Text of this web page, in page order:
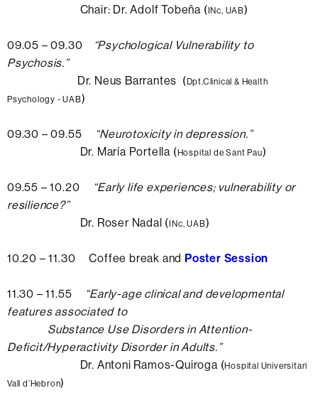
Chair: Dr. Adolf Tobeña (INc, UAB)
09.05 – 09.30 “Psychological Vulnerability to
Psychosis.”
Dr. Neus Barrantes (Dpt.Clinical & Health
Psychology - UAB)
09.30 – 09.55 “Neurotoxicity in depression.”
Dr. María Portella (Hospital de Sant Pau)
09.55 – 10.20 “Early life experiences; vulnerability or
resilience?”
Dr. Roser Nadal (INc, UAB)
10.20 – 11.30 Coffee break and Poster Session
11.30 – 11.55 “Early-age clinical and developmental
features associated to
Substance Use Disorders in Attention-
Deficit/Hyperactivity Disorder in Adults.”
Dr. Antoni Ramos-Quiroga (Hospital Universitari
Vall d’Hebron)